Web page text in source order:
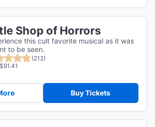
Shop of Horrors
this cult favorite musical as it was
to be seen.
(212)
Buy Tickets